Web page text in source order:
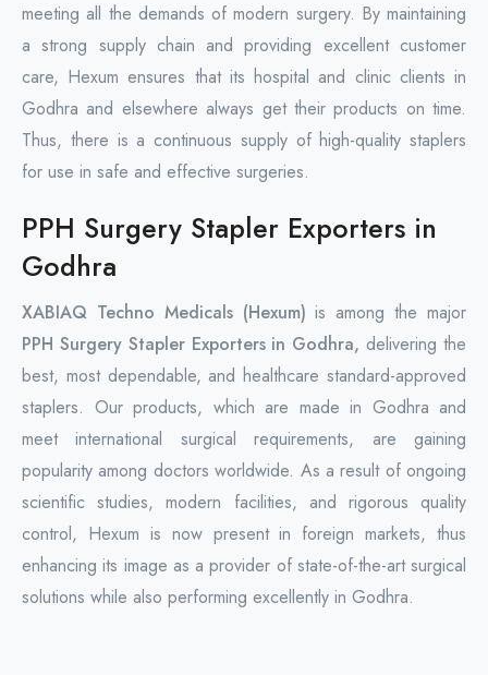
meeting all the demands of modern surgery. By maintaining
a strong supply chain and providing excellent customer
care, Hexum ensures that its hospital and clinic clients in
Godhra and elsewhere always get their products on time.
Thus, there is a continuous supply of high-quality staplers
for use in safe and effective surgeries.
PPH Surgery Stapler Exporters in
Godhra
XABIAQ Techno Medicals (Hexum) is among the major
PPH Surgery Stapler Exporters in Godhra, delivering the
best, most dependable, and healthcare standard-approved
staplers. Our products, which are made in Godhra and
meet international surgical requirements, are gaining
popularity among doctors worldwide. As a result of ongoing
scientific studies, modern facilities, and rigorous quality
control, Hexum is now present in foreign markets, thus
enhancing its image as a provider of state-of-the-art surgical
solutions while also performing excellently in Godhra.